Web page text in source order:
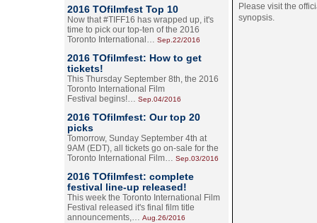
2016 TOfilmfest Top 10
Now that #TIFF16 has wrapped up, it's
time to pick our top-ten of the 2016
Toronto International… Sep.22/2016
2016 TOfilmfest: How to get
tickets!
This Thursday September 8th, the 2016
Toronto International Film
Festival begins!… Sep.04/2016
2016 TOfilmfest: Our top 20
picks
Tomorrow, Sunday September 4th at
9AM (EDT), all tickets go on-sale for the
Toronto International Film… Sep.03/2016
2016 TOfilmfest: complete
festival line-up released!
This week the Toronto International Film
Festival released it's final film title
announcements,… Aug.26/2016
Please visit the
synopsis.